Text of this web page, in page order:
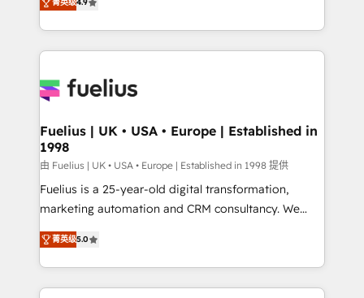
𝘴𝘶𝘱𝘦𝘳 𝘳𝘦𝘴𝘱𝘰𝘯𝘴𝘪𝘷𝘦)
implement the platform into complex business
environments, optimise what you've got and make
sure you can actually use it, build your website in
for you and execute it on HubSpot. We are on the
framework, meaning we've been accredited by
HubSpot and vetted by the CCS, which means we
can support public sector companies as well the
other ones listed in our profile. Our services: -
HubSpot implementation - HubSpot CMS website
is there for you to: - Grow revenue, and run your
business more efficiently - Build stronger
菁英级4.9
Fuelius | UK • USA • Europe | Established in
1998
由 Fuelius | UK • USA • Europe | Established in 1998 提供
Fuelius is a 25-year-old digital transformation,
marketing automation and CRM consultancy. We
enable mid-market and enterprise clients to
maximise their return from digital and fuel their
growth. We modernise platforms, streamline
operations that are causing inefficiencies, improve
菁英级5.0